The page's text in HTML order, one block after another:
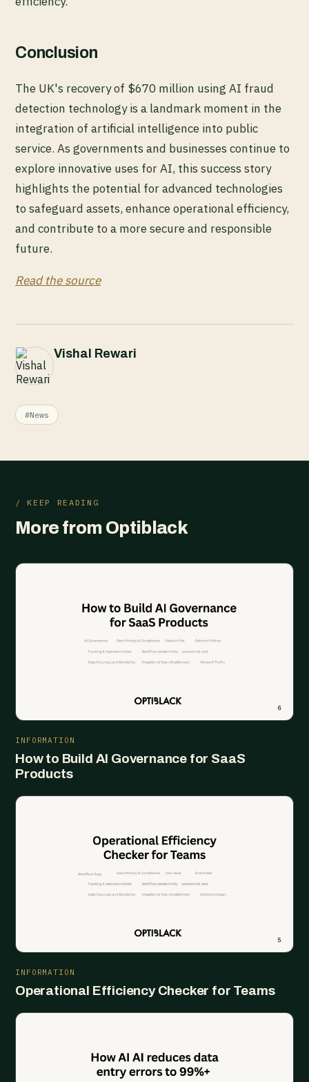
Conclusion
The UK's recovery of $670 million using AI fraud
detection technology is a landmark moment in the
integration of artificial intelligence into public
service. As governments and businesses continue to
explore innovative uses for AI, this success story
highlights the potential for advanced technologies
to safeguard assets, enhance operational efficiency,
and contribute to a more secure and responsible
future.
Read the source
Vishal Rewari
#News
/ KEEP READING
More from Optiblack
INFORMATION
How to Build AI Governance for SaaS
Products
INFORMATION
Operational Efficiency Checker for Teams